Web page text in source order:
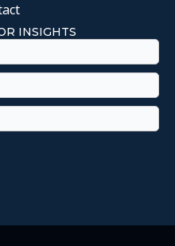
INSIGHTS